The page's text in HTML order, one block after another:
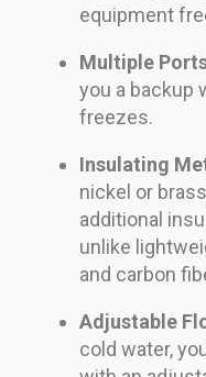
equipment
Multiple
you a backup
freezes.
Insulating
nickel or
additional
unlike
and carbon
Adjustable
cold water,